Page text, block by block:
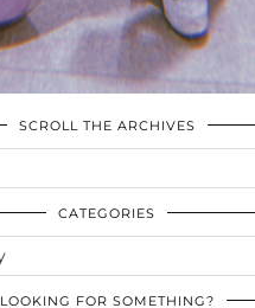
SCROLL THE ARCHIVES
CATEGORIES
LOOKING FOR SOMETHING?